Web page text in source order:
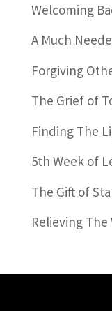
Welcoming
A Much
Forgiving
The Grief of
Finding The
5th Week of
The Gift of
Relieving The